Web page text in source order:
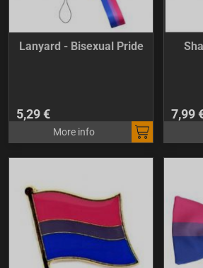
Lanyard - Bisexual Pride
5,29 €
More info
7,99